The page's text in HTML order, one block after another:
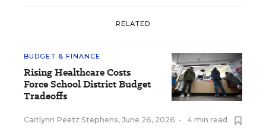
RELATED
BUDGET & FINANCE
Rising Healthcare Costs
Force School District Budget
Tradeoffs
Caitlynn Peetz Stephens, June 26, 2026 • 4 min read